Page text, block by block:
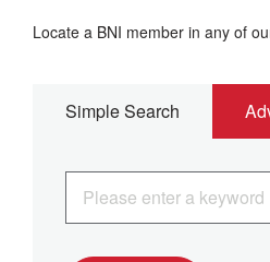
Locate a BNI member in any of
Simple Search